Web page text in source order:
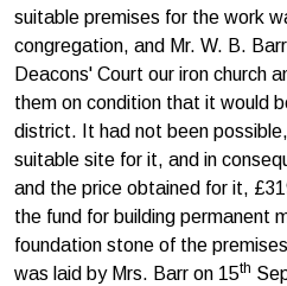
suitable premises for the work
congregation, and Mr. W. B.
Deacons' Court our iron church
them on condition that it would
district. It had not been
suitable site for it, and in
and the price obtained for it,
the fund for building permanent
foundation stone of the
was laid by Mrs. Barr on 15th